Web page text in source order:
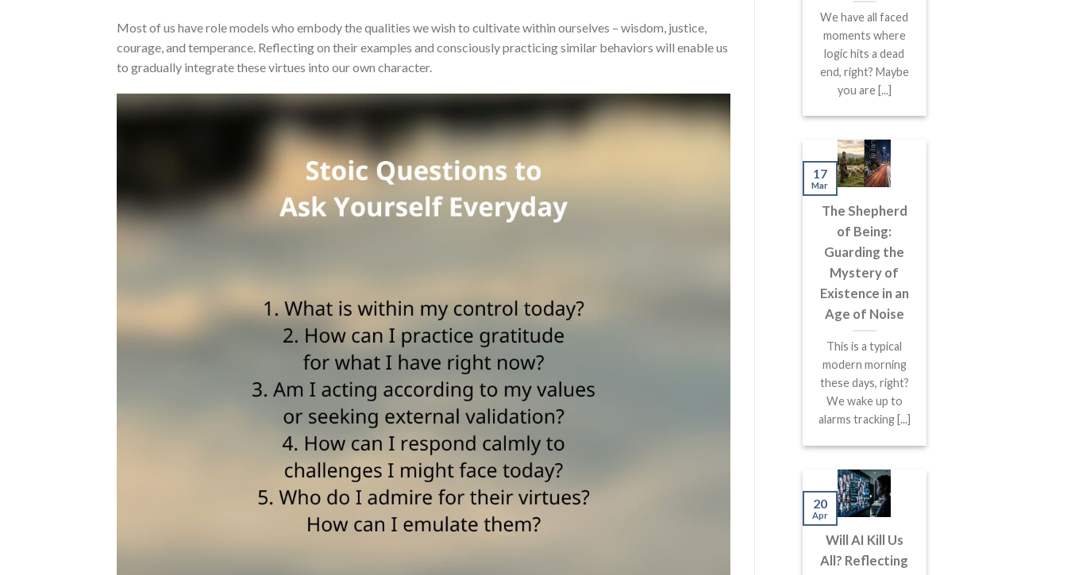
Most of us have role models who embody the qualities we wish to cultivate within ourselves – wisdom, justice,
courage, and temperance. Reflecting on their examples and consciously practicing similar behaviors will enable us
to gradually integrate these virtues into our own character.
We have all faced
moments where
logic hits a dead
end, right? Maybe
you are [...]
The Shepherd
of Being:
Guarding the
Mystery of
Existence in an
Age of Noise
This is a typical
modern morning
these days, right?
We wake up to
alarms tracking [...]
17
Mar
Will AI Kill Us
All? Reflecting
20
Apr